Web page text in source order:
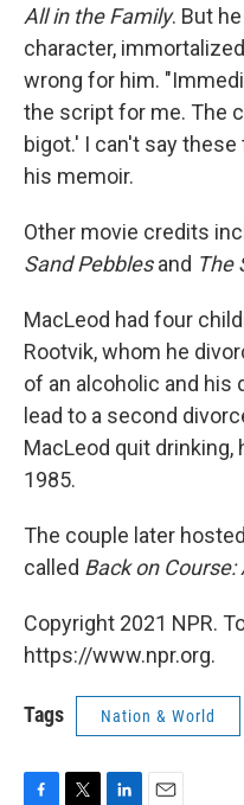
All in the Family. But
character,
wrong for him.
the script for me. The
bigot.' I can't say
his memoir.
Other movie credits
Sand Pebblesand The
MacLeod had four
Rootvik, whom he
of an alcoholic and his
lead to a second
MacLeod quit drinking,
1985.
The couple later
called Back on
Copyright 2021 NPR.
https://www.npr.org.
Tags Nation & World